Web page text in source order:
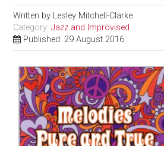
Written by Lesley Mitchell-Clarke
Category:Jazz and Improvised
Published: 29 August 2016